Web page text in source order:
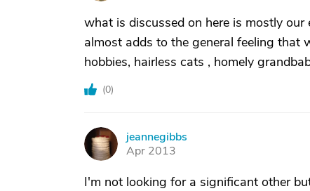
what is discussed on here is mostly
almost adds to the general feeling that
hobbies, hairless cats , homely
(0)
J
jeannegibbs
Apr 2013
I'm not looking for a significant other